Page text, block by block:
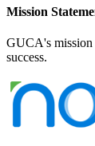
Mission
GUCA's mission
success.